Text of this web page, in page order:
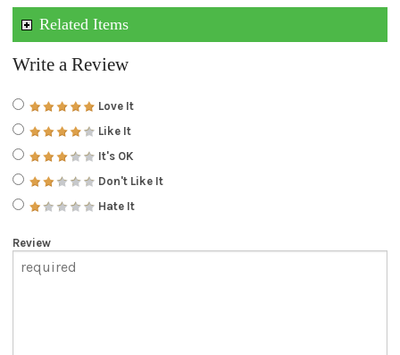
Related Items
Write a Review
Love It
Like It
It's OK
Don't Like It
Hate It
Review